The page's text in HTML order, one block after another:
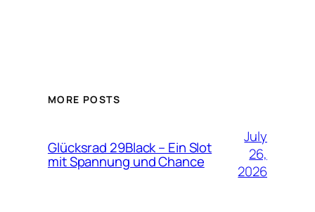
MORE POSTS
Glücksrad 29Black – Ein Slot
mit Spannung und Chance
July
26,
2026